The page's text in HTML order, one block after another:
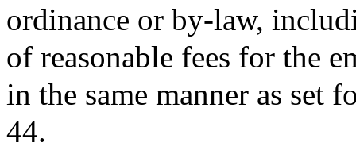
ordinance or by-law,
of reasonable fees for the
in the same manner as set
44.